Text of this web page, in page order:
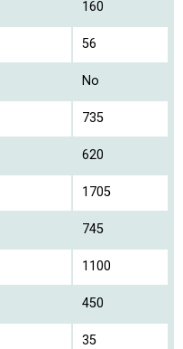
160
56
No
735
620
1705
745
1100
450
35